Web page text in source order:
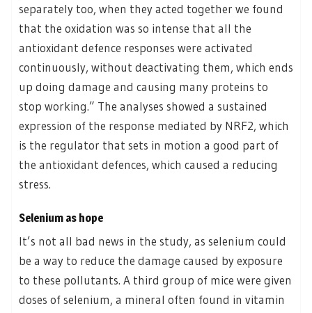
separately too, when they acted together we found
that the oxidation was so intense that all the
antioxidant defence responses were activated
continuously, without deactivating them, which ends
up doing damage and causing many proteins to
stop working.” The analyses showed a sustained
expression of the response mediated by NRF2, which
is the regulator that sets in motion a good part of
the antioxidant defences, which caused a reducing
stress.
Selenium as hope
It’s not all bad news in the study, as selenium could
be a way to reduce the damage caused by exposure
to these pollutants. A third group of mice were given
doses of selenium, a mineral often found in vitamin